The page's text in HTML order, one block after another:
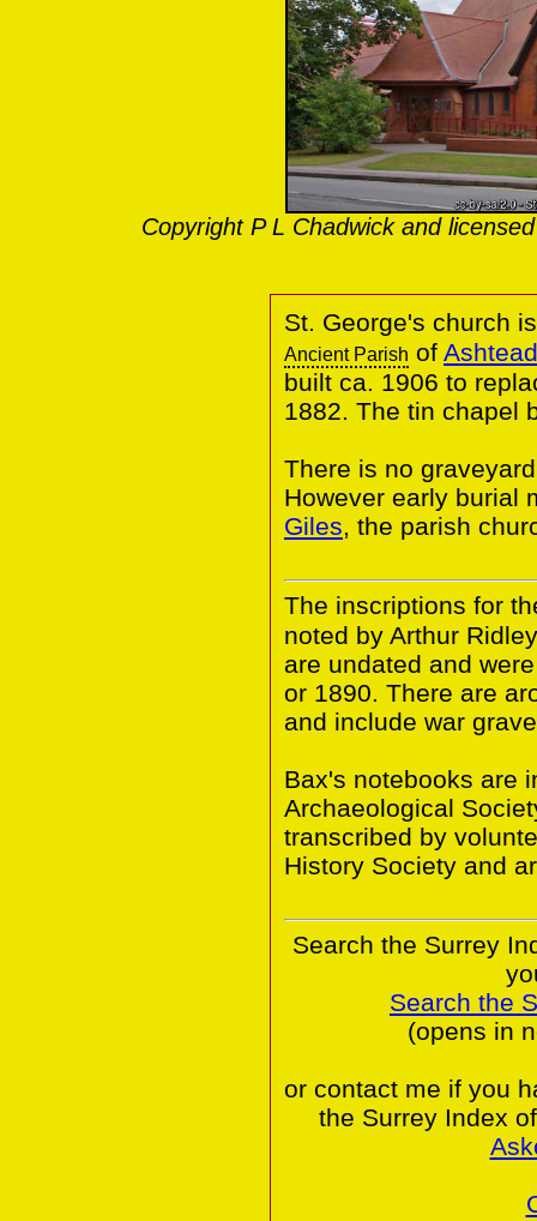
Copyright P L Chadwick and
St. George's church
Ancient Parish of
built ca. 1906 to
1882. The tin chapel
There is no
However early burial
Giles, the parish
The inscriptions for
noted by Arthur
are undated and
or 1890. There are
and include war
Bax's notebooks are
Archaeological
transcribed by
History Society and
Search the Surrey
Search the
(opens in
or contact me if you
the Surrey Index